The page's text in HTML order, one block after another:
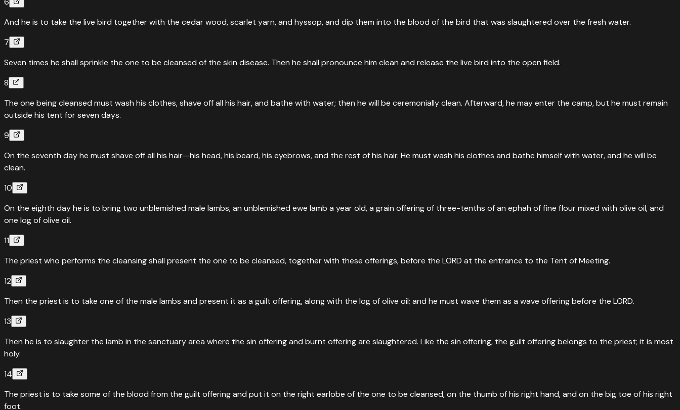
And he is to take the live bird together with the cedar wood, scarlet yarn, and hyssop, and dip them into the blood of the bird that was slaughtered over the fresh water.
7
Seven times he shall sprinkle the one to be cleansed of the skin disease. Then he shall pronounce him clean and release the live bird into the open field.
8
The one being cleansed must wash his clothes, shave off all his hair, and bathe with water; then he will be ceremonially clean. Afterward, he may enter the camp, but he must remain
outside his tent for seven days.
9
On the seventh day he must shave off all his hair—his head, his beard, his eyebrows, and the rest of his hair. He must wash his clothes and bathe himself with water, and he will be
clean.
10
On the eighth day he is to bring two unblemished male lambs, an unblemished ewe lamb a year old, a grain offering of three-tenths of an ephah of fine flour mixed with olive oil, and
one log of olive oil.
11
The priest who performs the cleansing shall present the one to be cleansed, together with these offerings, before the LORD at the entrance to the Tent of Meeting.
12
Then the priest is to take one of the male lambs and present it as a guilt offering, along with the log of olive oil; and he must wave them as a wave offering before the LORD.
13
Then he is to slaughter the lamb in the sanctuary area where the sin offering and burnt offering are slaughtered. Like the sin offering, the guilt offering belongs to the priest; it is most
holy.
14
The priest is to take some of the blood from the guilt offering and put it on the right earlobe of the one to be cleansed, on the thumb of his right hand, and on the big toe of his right
foot.